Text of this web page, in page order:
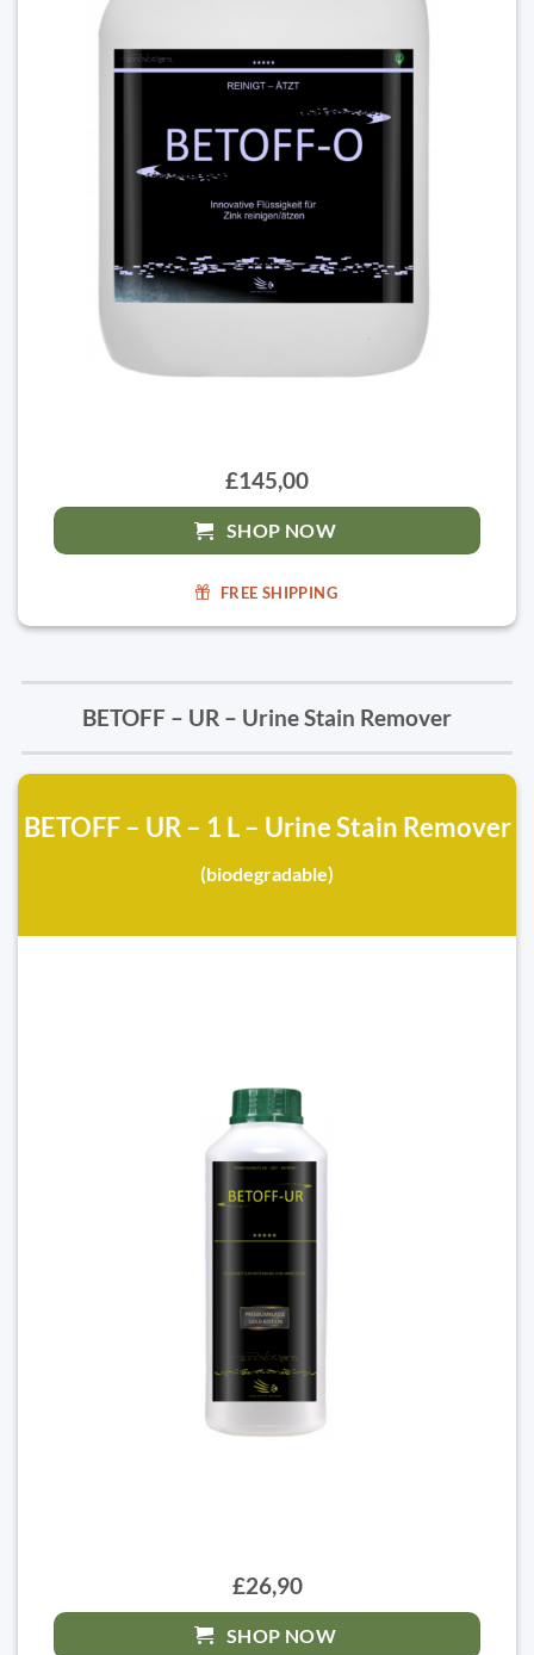
£145,00
SHOP NOW
FREE SHIPPING
BETOFF – UR – Urine Stain Remover
BETOFF – UR – 1 L – Urine Stain Remover
(biodegradable)
£26,90
SHOP NOW